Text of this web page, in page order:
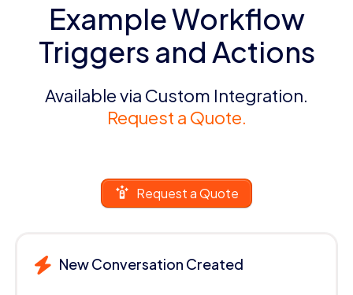
Example Workflow
Triggers and Actions
Available via Custom Integration.
Request a Quote.
Request a Quote
New Conversation Created